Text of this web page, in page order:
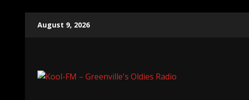
August 9, 2026